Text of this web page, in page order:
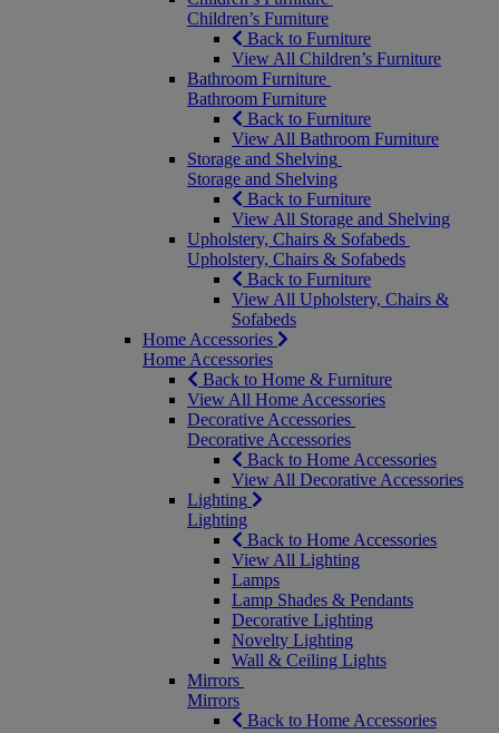
Children’s Furniture
Back to Furniture
View All Children’s Furniture
Bathroom Furniture
Bathroom Furniture
Back to Furniture
View All Bathroom Furniture
Storage and Shelving
Storage and Shelving
Back to Furniture
View All Storage and Shelving
Upholstery, Chairs & Sofabeds
Upholstery, Chairs & Sofabeds
Back to Furniture
View All Upholstery, Chairs &
Sofabeds
Home Accessories
Home Accessories
Back to Home & Furniture
View All Home Accessories
Decorative Accessories
Decorative Accessories
Back to Home Accessories
View All Decorative Accessories
Lighting
Lighting
Back to Home Accessories
View All Lighting
Lamps
Lamp Shades & Pendants
Decorative Lighting
Novelty Lighting
Wall & Ceiling Lights
Mirrors
Mirrors
Back to Home Accessories